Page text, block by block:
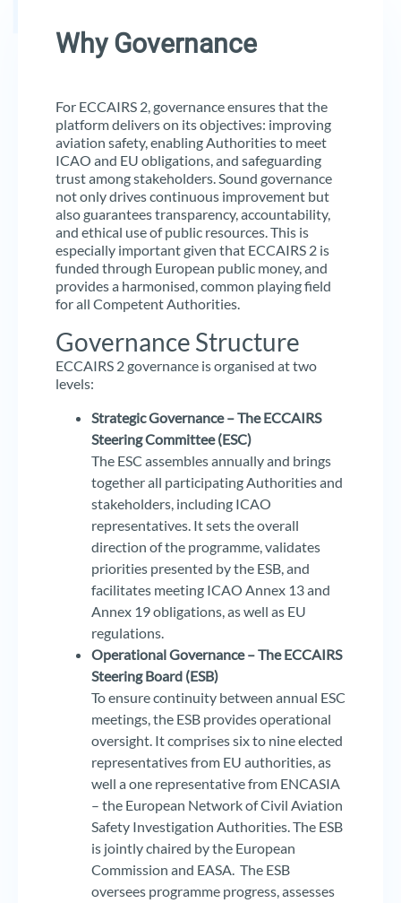
Why Governance
For ECCAIRS 2, governance ensures that the
platform delivers on its objectives: improving
aviation safety, enabling Authorities to meet
ICAO and EU obligations, and safeguarding
trust among stakeholders. Sound governance
not only drives continuous improvement but
also guarantees transparency, accountability,
and ethical use of public resources. This is
especially important given that ECCAIRS 2 is
funded through European public money, and
provides a harmonised, common playing field
for all Competent Authorities.
Governance Structure
ECCAIRS 2 governance is organised at two
levels:
Strategic Governance – The ECCAIRS
Steering Committee (ESC)
The ESC assembles annually and brings
together all participating Authorities and
stakeholders, including ICAO
representatives. It sets the overall
direction of the programme, validates
priorities presented by the ESB, and
facilitates meeting ICAO Annex 13 and
Annex 19 obligations, as well as EU
regulations.
Operational Governance – The ECCAIRS
Steering Board (ESB)
To ensure continuity between annual ESC
meetings, the ESB provides operational
oversight. It comprises six to nine elected
representatives from EU authorities, as
well a one representative from ENCASIA
– the European Network of Civil Aviation
Safety Investigation Authorities. The ESB
is jointly chaired by the European
Commission and EASA. The ESB
oversees programme progress, assesses